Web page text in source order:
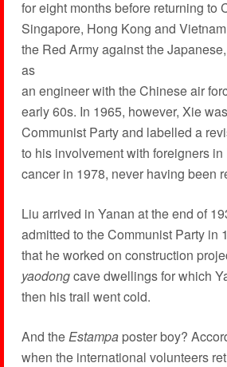
for eight months before returning to
Singapore, Hong Kong and
the Red Army against the
as
an engineer with the Chinese air
early 60s. In 1965, however, Xie
Communist Party and labelled a
to his involvement with foreigners
cancer in 1978, never having been
Liu arrived in Yanan at the end of
admitted to the Communist Party in
that he worked on construction
yaodongcave dwellings for which
then his trail went cold.
And theEstampaposter boy?
when the international volunteers